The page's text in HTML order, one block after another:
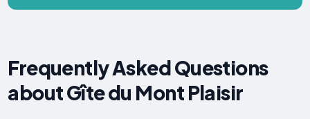
Frequently Asked Questions
about Gîte du Mont Plaisir